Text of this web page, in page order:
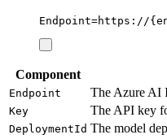
Endpoint=https://
Component
Endpoint The Azure AI
Key The API key
DeploymentId The model